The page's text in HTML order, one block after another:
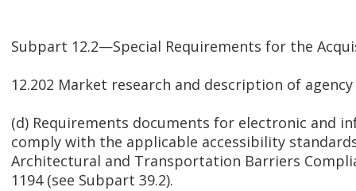
Subpart 12.2—Special Requirements for the
12.202 Market research and description of agency
(d) Requirements documents for electronic and
comply with the applicable accessibility
Architectural and Transportation Barriers
1194 (see Subpart 39.2).